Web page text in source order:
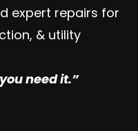
expert repairs for
& utility
need it.”